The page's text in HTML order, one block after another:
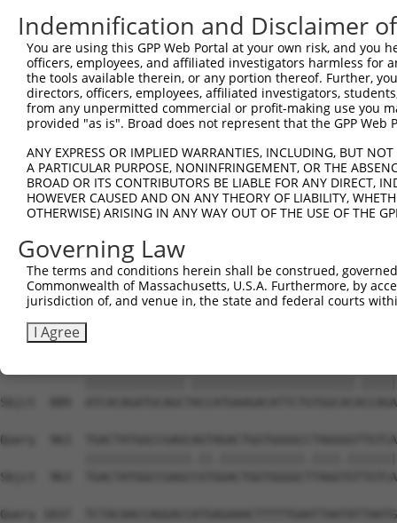
Sbjct  519
Query  593
Sbjct  593
Sbjct  667
Query  741
Sbjct  741
Query  815
Sbjct  815
Sbjct  889
Query  963
Sbjct  963
Query 1037
Indemnification and Disclaimer
You are using this GPP Web Portal at your own risk, and
officers, employees, and affiliated investigators harmless for
the tools available therein, or any portion thereof. Further,
directors, officers, employees, affiliated investigators,
from any unpermitted commercial or profit-making use you
provided "as is". Broad does not represent that the GPP
ANY EXPRESS OR IMPLIED WARRANTIES, INCLUDING, BUT
A PARTICULAR PURPOSE, NONINFRINGEMENT, OR THE
BROAD OR ITS CONTRIBUTORS BE LIABLE FOR ANY DIRECT,
HOWEVER CAUSED AND ON ANY THEORY OF LIABILITY,
OTHERWISE) ARISING IN ANY WAY OUT OF THE USE OF THE
Governing Law
The terms and conditions herein shall be construed,
Commonwealth of Massachusetts, U.S.A. Furthermore, by
jurisdiction of, and venue in, the state and federal courts
I Agree